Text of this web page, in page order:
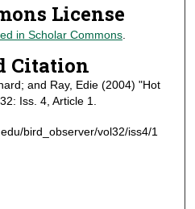
License
in Scholar Commons.
Citation
and Ray, Edie (2004) "Hot
Iss. 4, Article 1.
bird_observer/vol32/iss4/1